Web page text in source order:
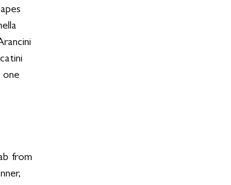
one
from